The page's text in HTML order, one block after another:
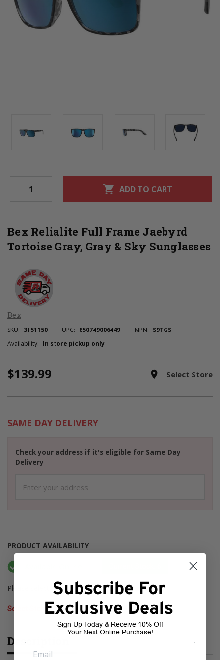
Bex Relialite Full Frame Jaebyrd
Tortoise Gray, Gray & Sky Sunglasses
Bex
SKU: 3151150 UPC: 850749006449 MPN: S9TGS
Availability: In store pickup only
Current
Stock:
$139.99 room Select Store
shopping_cart ADD TO CART
SAME DAY DELIVERY
Check your address if it's eligible for Same Day
Delivery
PRODUCT AVAILABILITY
Please select a store to check pickup availability
Select Store
Description
Subscribe For
Exclusive Deals
Sign Up Today & Receive 10% Off
Your Next Online Purchase!